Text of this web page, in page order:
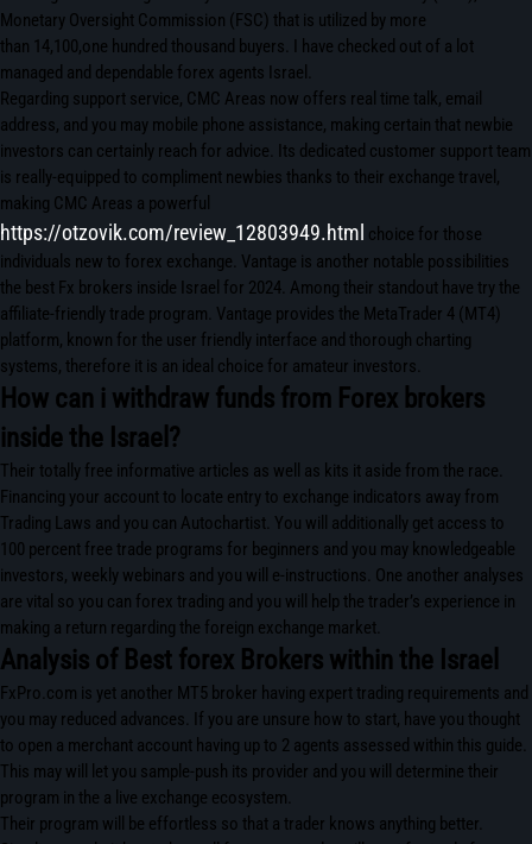
Monetary Oversight Commission (FSC) that is utilized by more
than 14,100,one hundred thousand buyers. I have checked out of a lot
managed and dependable forex agents Israel.
Regarding support service, CMC Areas now offers real time talk, email
address, and you may mobile phone assistance, making certain that newbie
investors can certainly reach for advice. Its dedicated customer support team
is really-equipped to compliment newbies thanks to their exchange travel,
making CMC Areas a powerful
https://otzovik.com/review_12803949.html choice for those
individuals new to forex exchange. Vantage is another notable possibilities
the best Fx brokers inside Israel for 2024. Among their standout have try the
affiliate-friendly trade program. Vantage provides the MetaTrader 4 (MT4)
platform, known for the user friendly interface and thorough charting
systems, therefore it is an ideal choice for amateur investors.
How can i withdraw funds from Forex brokers
inside the Israel?
Their totally free informative articles as well as kits it aside from the race.
Financing your account to locate entry to exchange indicators away from
Trading Laws and you can Autochartist. You will additionally get access to
100 percent free trade programs for beginners and you may knowledgeable
investors, weekly webinars and you will e-instructions. One another analyses
are vital so you can forex trading and you will help the trader’s experience in
making a return regarding the foreign exchange market.
Analysis of Best forex Brokers within the Israel
FxPro.com is yet another MT5 broker having expert trading requirements and
you may reduced advances. If you are unsure how to start, have you thought
to open a merchant account having up to 2 agents assessed within this guide.
This may will let you sample-push its provider and you will determine their
program in the a live exchange ecosystem.
Their program will be effortless so that a trader knows anything better.